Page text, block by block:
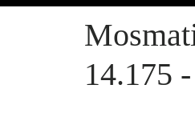
14.175